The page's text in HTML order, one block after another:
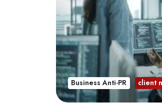
Business Anti-PR client